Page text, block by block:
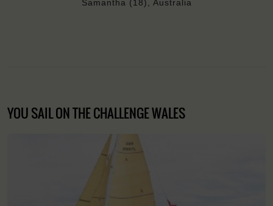
Samantha (18), Australia
YOU SAIL ON THE CHALLENGE WALES